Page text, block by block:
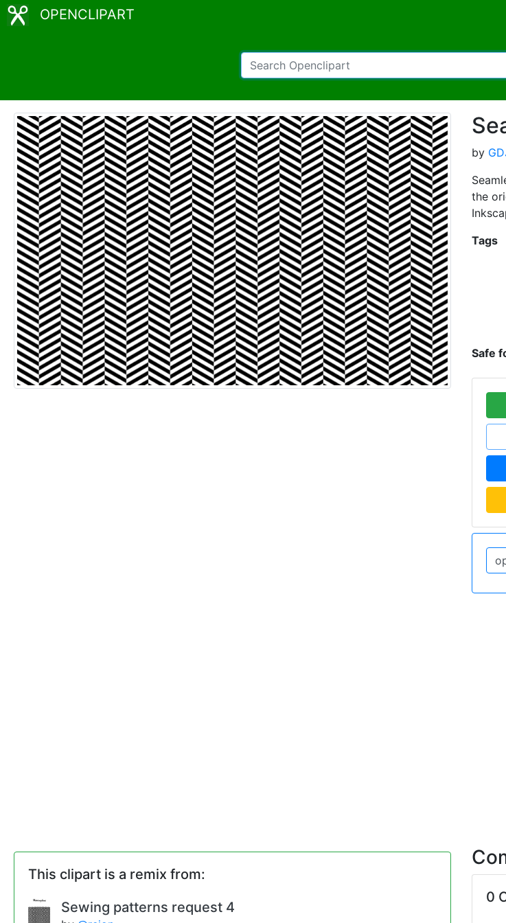
OPENCLIPART
by
the
Tags
Safe
This clipart is a remix from:
Sewing patterns request 4
0